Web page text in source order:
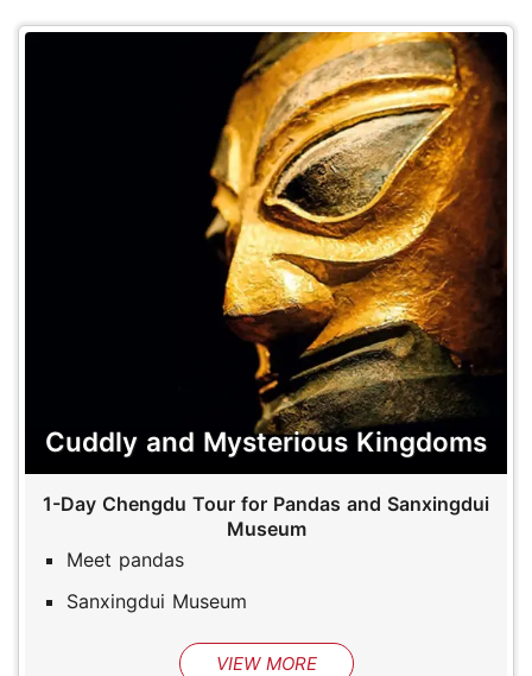
Cuddly and Mysterious Kingdoms
1-Day Chengdu Tour for Pandas and Sanxingdui
Museum
Meet pandas
Sanxingdui Museum
VIEW MORE